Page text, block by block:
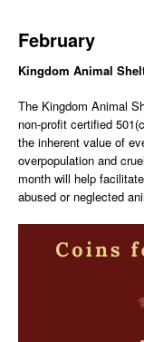
February
Kingdom Animal
The Kingdom Animal
non-profit certified
the inherent value of
overpopulation and
month will help
abused or neglected